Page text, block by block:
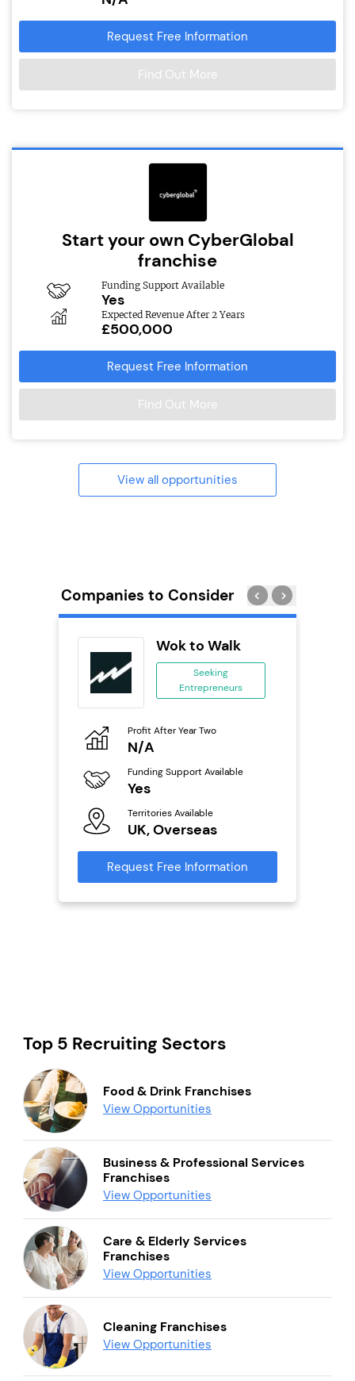
Request Free Information
Find Out More
Start your own CyberGlobal
franchise
Funding Support Available
Yes
Expected Revenue After 2 Years
£500,000
Request Free Information
Find Out More
View all opportunities
Companies to Consider
Wok to Walk
Seeking
Entrepreneurs
Profit After Year Two
N/A
Funding Support Available
Yes
Territories Available
UK, Overseas
Request Free Information
Top 5 Recruiting Sectors
Food & Drink Franchises
View Opportunities
Business & Professional Services
Franchises
View Opportunities
Care & Elderly Services
Franchises
View Opportunities
Cleaning Franchises
View Opportunities